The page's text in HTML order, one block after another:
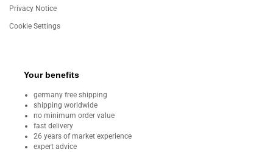
Privacy Notice
Cookie Settings
Your benefits
germany free shipping
shipping worldwide
no minimum order value
fast delivery
26 years of market experience
expert advice